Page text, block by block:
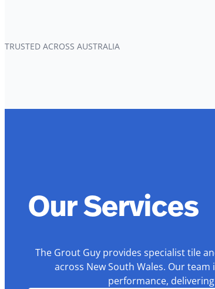
TRUSTED ACROSS AUSTRALIA
Our Services
The Grout Guy provides specialist tile
across New South Wales. Our
performance,